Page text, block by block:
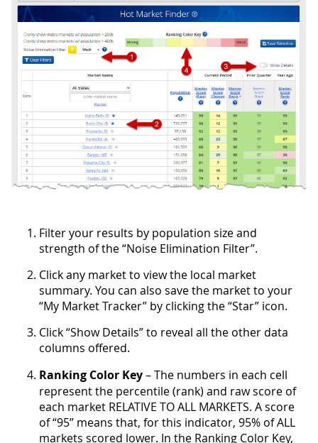
Filter your results by population size and
strength of the “Noise Elimination Filter”.
Click any market to view the local market
summary. You can also save the market to your
“My Market Tracker” by clicking the “Star” icon.
Click “Show Details” to reveal all the other data
columns offered.
Ranking Color Key– The numbers in each cell
represent the percentile (rank) and raw score of
each market RELATIVE TO ALL MARKETS. A score
of “95” means that, for this indicator, 95% of ALL
markets scored lower. In the Ranking Color Key,